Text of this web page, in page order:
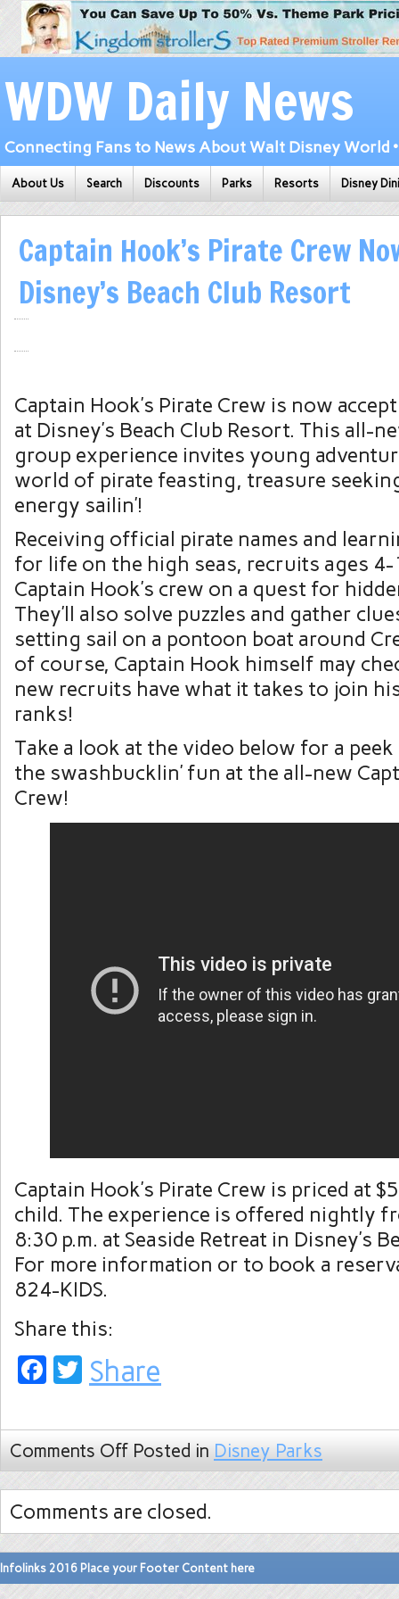
WDW Daily News
Connecting Fans to News About Walt Disney World
About Us Search Discounts Parks Resorts Disney
Captain Hook’s Pirate Crew
Disney’s Beach Club Resort
Captain Hook’s Pirate Crew is now
at Disney’s Beach Club Resort. This all-
group experience invites young
world of pirate feasting, treasure
energy sailin’!
Receiving official pirate names and
for life on the high seas, recruits ages
Captain Hook’s crew on a quest for
They’ll also solve puzzles and gather
setting sail on a pontoon boat around
of course, Captain Hook himself may
new recruits have what it takes to join
ranks!
Take a look at the video below for a
the swashbucklin’ fun at the all-new
Crew!
Captain Hook’s Pirate Crew is priced at
child. The experience is offered nightly
8:30 p.m. at Seaside Retreat in Disney’s
For more information or to book a
824-KIDS.
Share this:
Facebook
Twitter
Share
Comments Off Posted in Disney Parks
Comments are closed.
Infolinks 2016 Place your Footer Content here